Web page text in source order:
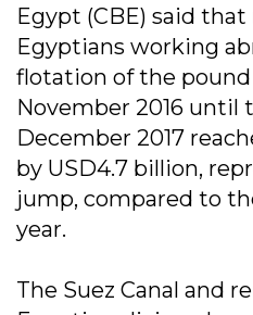
Egypt (CBE) said
Egyptians working
flotation of the
November 2016 until
December 2017
by USD4.7 billion,
jump, compared to
year.
The Suez Canal and